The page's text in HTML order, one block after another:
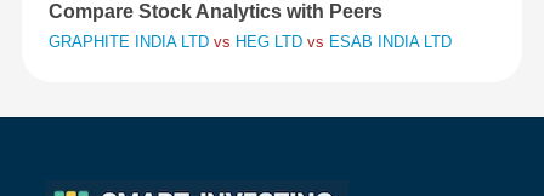
Compare Stock Analytics with Peers
GRAPHITE INDIA LTD vs HEG LTD vs ESAB INDIA LTD